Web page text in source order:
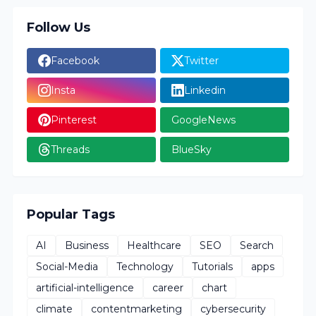
Follow Us
Facebook Twitter
Insta Linkedin
Pinterest GoogleNews
Threads BlueSky
Popular Tags
AI Business Healthcare SEO
Search
Social-Media
Technology Tutorials
apps
artificial-intelligence
career
chart
climate
contentmarketing cybersecurity